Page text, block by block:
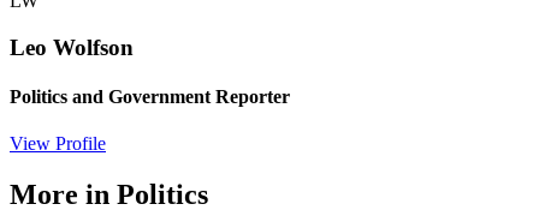
Leo Wolfson
Politics and Government Reporter
View Profile
More in Politics